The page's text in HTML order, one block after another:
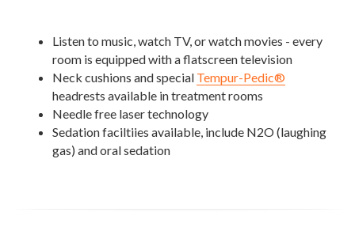
Listen to music, watch TV, or watch movies - every
room is equipped with a flatscreen television
Neck cushions and special Tempur-Pedic®
headrests available in treatment rooms
Needle free laser technology
Sedation faciltiies available, include N2O (laughing
gas) and oral sedation